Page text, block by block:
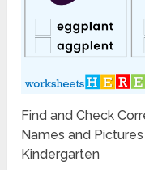
Find and Check
Names and
Kindergarten